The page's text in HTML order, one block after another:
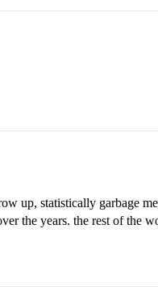
up, statistically garbage
the years. the rest of the